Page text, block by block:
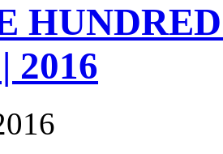
2016